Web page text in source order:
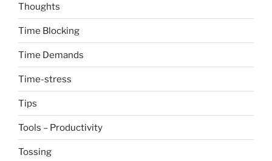
Thoughts
Time Blocking
Time Demands
Time-stress
Tips
Tools – Productivity
Tossing